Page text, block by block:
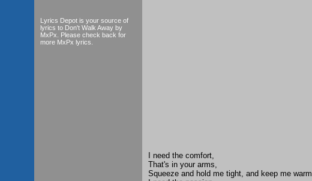
Lyrics Depot is your source of
lyrics to Don't Walk Away by
MxPx. Please check back for
more MxPx lyrics.
I need the comfort,
That's in your arms,
Squeeze and hold me tight, and keep me warm